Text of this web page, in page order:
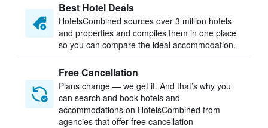
Best Hotel Deals
HotelsCombined sources over 3 million hotels
and properties and compiles them in one place
so you can compare the ideal accommodation.
Free Cancellation
Plans change — we get it. And that’s why you
can search and book hotels and
accommodations on HotelsCombined from
agencies that offer free cancellation